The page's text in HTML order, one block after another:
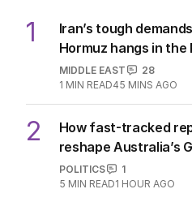
1
Iran’s tough
Hormuz hangs in the
MIDDLE EAST
28
1 MIN READ45 MINS AGO
2
How fast-tracked
reshape Australia’s
POLITICS
1
5 MIN READ1 HOUR AGO